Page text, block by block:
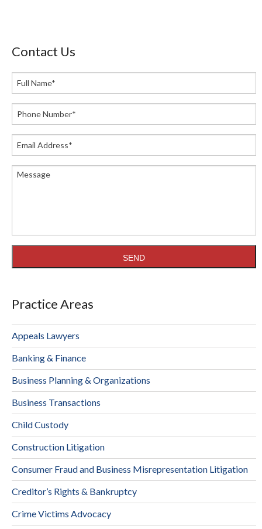
Contact Us
Practice Areas
Appeals Lawyers
Banking & Finance
Business Planning & Organizations
Business Transactions
Child Custody
Construction Litigation
Consumer Fraud and Business Misrepresentation Litigation
Creditor’s Rights & Bankruptcy
Crime Victims Advocacy